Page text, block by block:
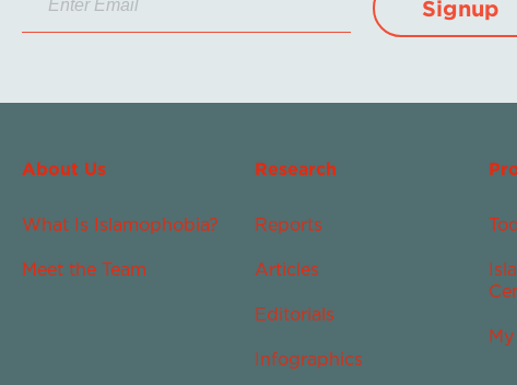
Signup
About Us
What Is Islamophobia?
Meet the Team
Research
Reports
Articles
Editorials
Infographics